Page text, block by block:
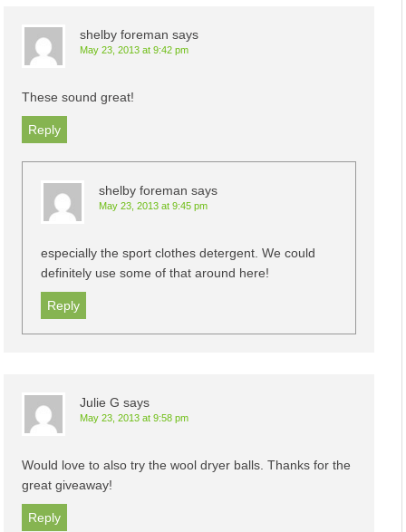
shelby foreman says
May 23, 2013 at 9:42 pm
These sound great!
Reply
shelby foreman says
May 23, 2013 at 9:45 pm
especially the sport clothes detergent. We could
definitely use some of that around here!
Reply
Julie G says
May 23, 2013 at 9:58 pm
Would love to also try the wool dryer balls. Thanks for the
great giveaway!
Reply